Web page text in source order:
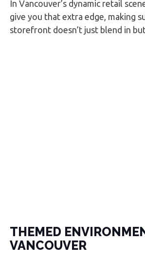
In Vancouver’s dynamic retail
give you that extra edge, making
storefront doesn’t just blend in
THEMED
VANCOUVER